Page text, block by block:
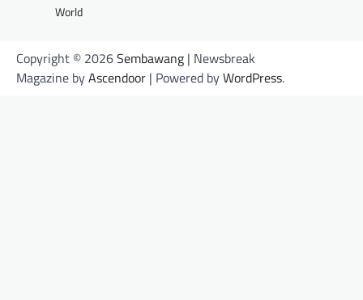
World
Copyright © 2026Sembawang | Newsbreak
Magazine byAscendoor | Powered byWordPress.